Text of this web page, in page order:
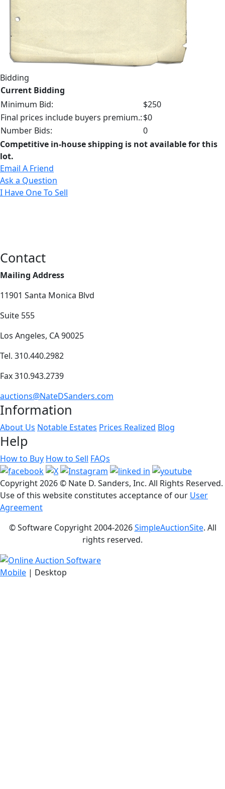
Bidding
Current Bidding
Minimum Bid:
$250
Final prices include buyers premium.:$0
Number Bids:
0
Competitive in-house shipping is not available for this
lot.
Email A Friend
Ask a Question
I Have One To Sell
Contact
Mailing Address
11901 Santa Monica Blvd
Suite 555
Los Angeles, CA 90025
Tel. 310.440.2982
Fax 310.943.2739
auctions@NateDSanders.com
Information
About Us Notable Estates Prices Realized Blog
Help
How to Buy How to Sell FAQs
Copyright2026 © Nate D. Sanders, Inc. All Rights Reserved.
Use of this website constitutes acceptance of our User
Agreement
© Software Copyright 2004-2026SimpleAuctionSite. All
rights reserved.
Mobile | Desktop